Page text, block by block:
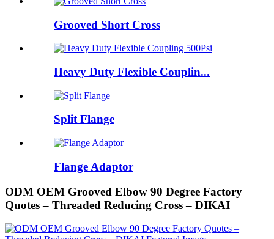
Grooved Short Cross
Heavy Duty Flexible Couplin...
Split Flange
Flange Adaptor
ODM OEM Grooved Elbow 90 Degree Factory
Quotes – Threaded Reducing Cross – DIKAI